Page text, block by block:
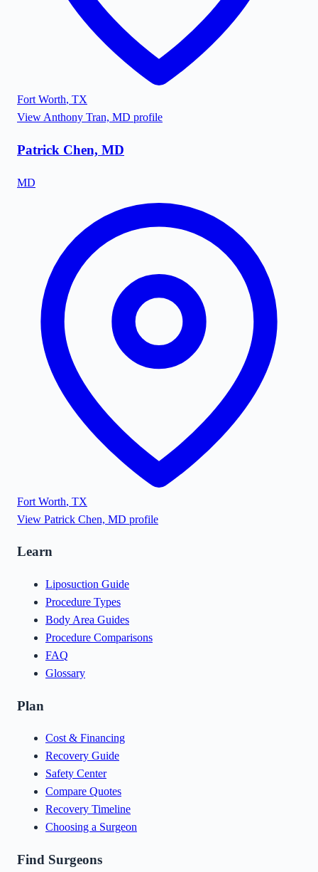
Fort Worth, TX
View Anthony Tran, MD profile
Patrick Chen, MD
MD
Fort Worth, TX
View Patrick Chen, MD profile
Learn
Liposuction Guide
Procedure Types
Body Area Guides
Procedure Comparisons
FAQ
Glossary
Plan
Cost & Financing
Recovery Guide
Safety Center
Compare Quotes
Recovery Timeline
Choosing a Surgeon
Find Surgeons